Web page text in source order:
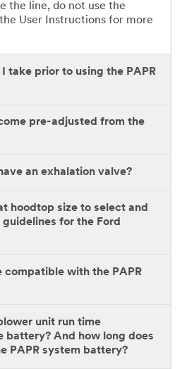
the line, do not use the
User Instructions for more
take prior to using the PAPR
pre-adjusted from the
an exhalation valve?
hoodtop size to select and
for the Ford
compatible with the PAPR
unit run time
battery? And how long does
PAPR system battery?